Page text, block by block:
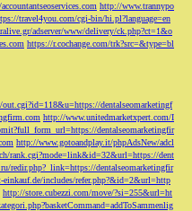
http://www.trannypo
travel4you.com/cgi-bin/hi.pl?language=en
adserver/www/delivery/ck.php?ct=1&o
https://r.cochange.com/trk?src=&type=bl
dentalseomarketingf
http://www.unitedmarketxpert.com/I
dentalseomarketingfir
http://www.gotoandplay.it/phpAdsNew/adcl
rank.cgi?mode=link&id=32&url=https://dent
redir.php?_link=https://dentalseomarketingfir
einkauf.de/includes/refer.php?&id=2&url=http
http://store.cubezzi.com/move/?si=255&url=ht